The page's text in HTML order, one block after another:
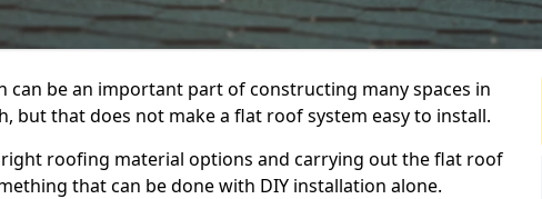
can be an important part of constructing many spaces in
but that does not make a flat roof system easy to install.
roofing material options and carrying out the flat roof
that can be done with DIY installation alone.